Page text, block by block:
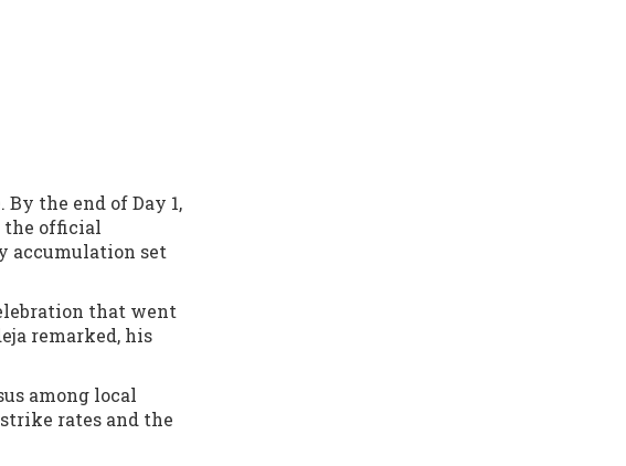
the end of Day 1,
the official
accumulation set
that went
remarked, his
among local
rates and the